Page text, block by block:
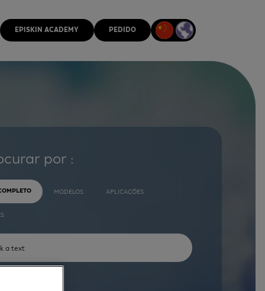
EPISKIN ACADEMY PEDIDO
por :
MODELOS APLICAÇÕES